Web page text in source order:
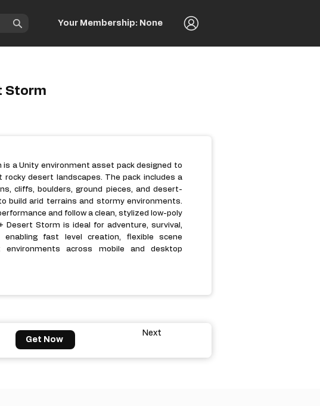
Your Membership: None
Storm
is a Unity environment asset pack designed to
desert landscapes. The pack includes a
cliffs, boulders, ground pieces, and desert-
build arid terrains and stormy environments.
and follow a clean, stylized low-poly
Desert Storm is ideal for adventure, survival,
enabling fast level creation, flexible scene
environments across mobile and desktop
Get Now
Next